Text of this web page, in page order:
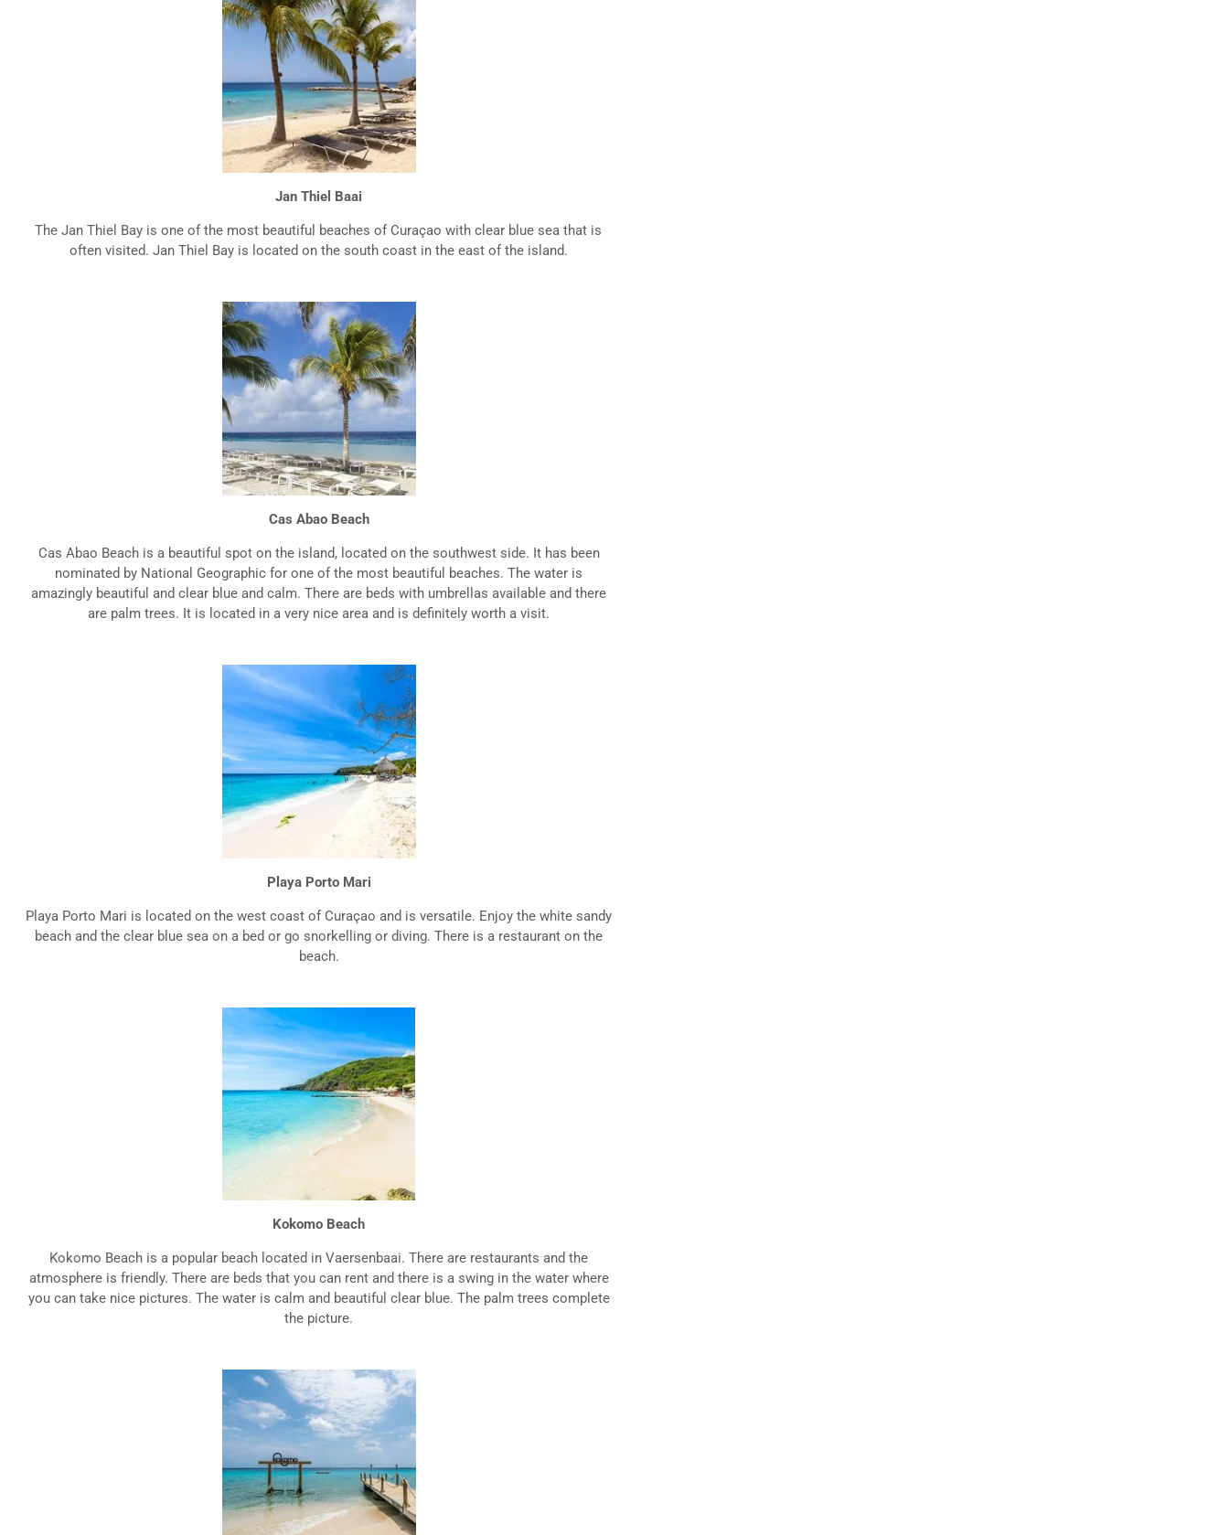
Jan Thiel Baai
The Jan Thiel Bay is one of the most beautiful beaches of Curaçao with clear blue sea that is
often visited. Jan Thiel Bay is located on the south coast in the east of the island.
Cas Abao Beach
Cas Abao Beach is a beautiful spot on the island, located on the southwest side. It has been
nominated by National Geographic for one of the most beautiful beaches. The water is
amazingly beautiful and clear blue and calm. There are beds with umbrellas available and there
are palm trees. It is located in a very nice area and is definitely worth a visit.
Playa Porto Mari
Playa Porto Mari is located on the west coast of Curaçao and is versatile. Enjoy the white sandy
beach and the clear blue sea on a bed or go snorkelling or diving. There is a restaurant on the
beach.
Kokomo Beach
Kokomo Beach is a popular beach located in Vaersenbaai. There are restaurants and the
atmosphere is friendly. There are beds that you can rent and there is a swing in the water where
you can take nice pictures. The water is calm and beautiful clear blue. The palm trees complete
the picture.